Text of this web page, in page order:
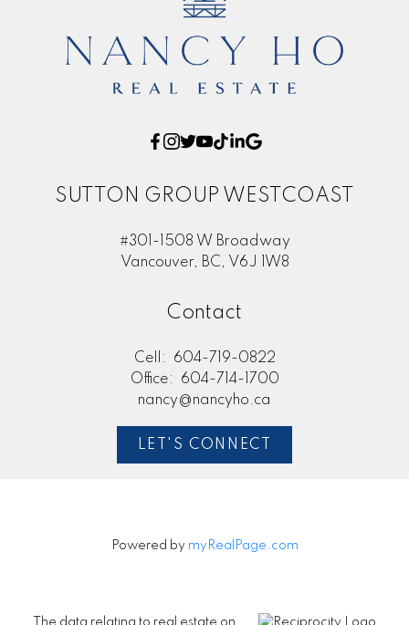
SUTTON GROUP WESTCOAST
#301-1508 W Broadway
Vancouver, BC, V6J 1W8
Contact
Cell:
604-719-0822
Office:
604-714-1700
nancy@nancyho.ca
LET'S CONNECT
Powered by myRealPage.com